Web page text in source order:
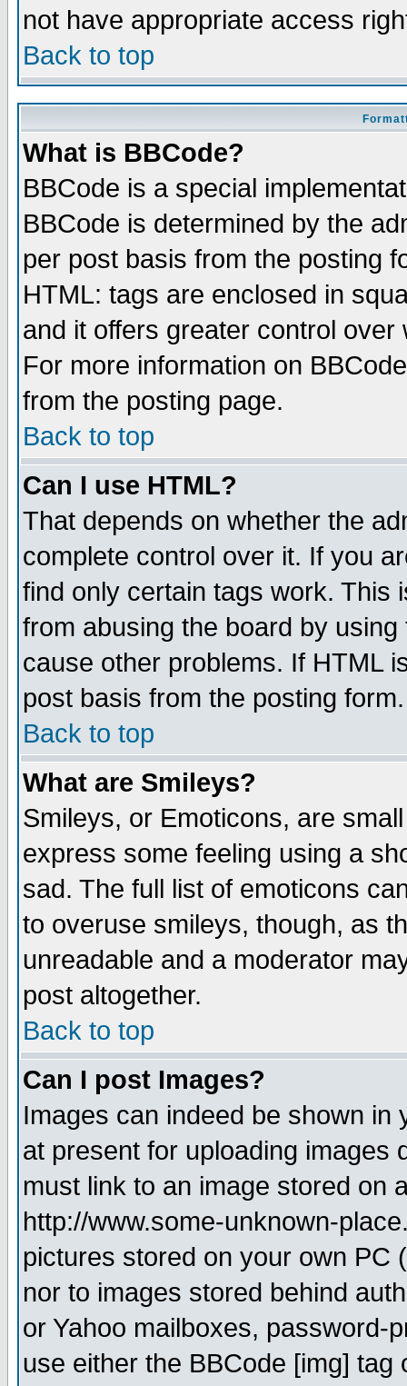
not have appropriate access
Back to top
What is BBCode?
BBCode is a special
BBCode is determined by the
per post basis from the posting
HTML: tags are enclosed in
and it offers greater control
For more information on
from the posting page.
Back to top
Can I use HTML?
That depends on whether the
complete control over it. If you
find only certain tags work. This
from abusing the board by
cause other problems. If HTML
post basis from the posting form.
Back to top
What are Smileys?
Smileys, or Emoticons, are
express some feeling using a
sad. The full list of emoticons
to overuse smileys, though, as
unreadable and a moderator
post altogether.
Back to top
Can I post Images?
Images can indeed be shown in
at present for uploading images
must link to an image stored on
http://www.some-unknown-
pictures stored on your own PC
nor to images stored behind
or Yahoo mailboxes, password-
use either the BBCode [img]